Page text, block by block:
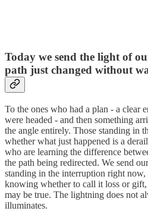
Today we send the light of
path just changed without
To the ones who had a plan - a clear
were headed - and then something
the angle entirely. Those standing in
whether what just happened is a
who are learning the difference
the path being redirected. We send
standing in the interruption right
knowing whether to call it loss or
may be true. The lightning does not
illuminates.